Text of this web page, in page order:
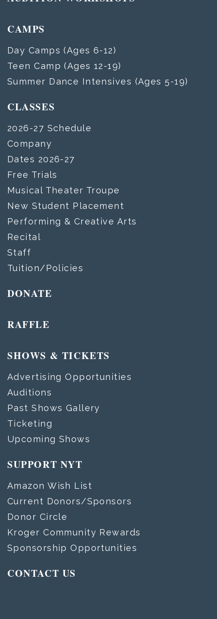
CAMPS
Day Camps (Ages 6-12)
Teen Camp (Ages 12-19)
Summer Dance Intensives (Ages 5-19)
CLASSES
2026-27 Schedule
Company
Dates 2026-27
Free Trials
Musical Theater Troupe
New Student Placement
Performing & Creative Arts
Recital
Staff
Tuition/Policies
DONATE
RAFFLE
SHOWS & TICKETS
Advertising Opportunities
Auditions
Past Shows Gallery
Ticketing
Upcoming Shows
SUPPORT NYT
Amazon Wish List
Current Donors/Sponsors
Donor Circle
Kroger Community Rewards
Sponsorship Opportunities
CONTACT US